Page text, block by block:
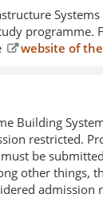
Systems
programme.
website of
Building
restricted.
be
other things,
admission